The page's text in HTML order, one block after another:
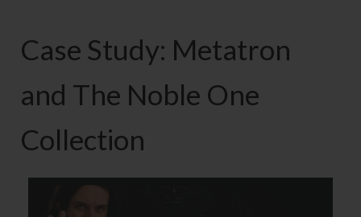
Case Study: Metatron
and The Noble One
Collection